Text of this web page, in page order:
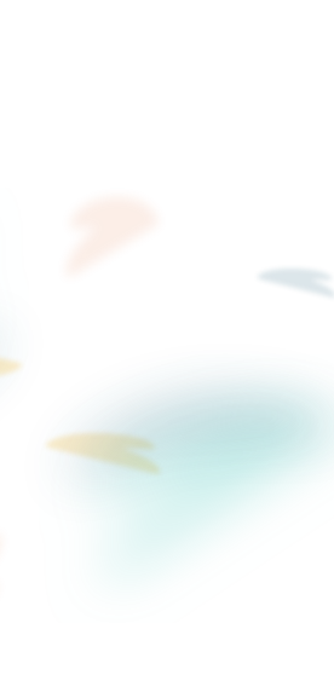
or where to